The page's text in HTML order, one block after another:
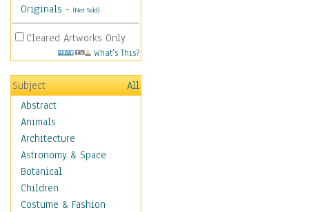
Originals - (Not Sold)
Cleared Artworks Only
What's This?
Subject
All
Abstract
Animals
Architecture
Astronomy & Space
Botanical
Children
Costume & Fashion